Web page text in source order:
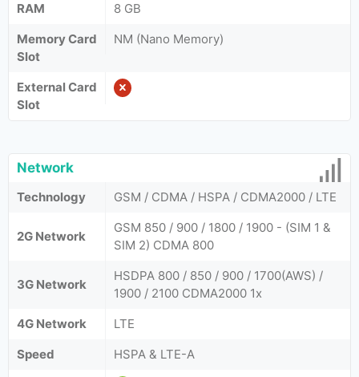
RAM
8 GB
Memory Card
Slot
NM (Nano Memory)
External Card
Slot
Network
Technology GSM / CDMA / HSPA / CDMA2000 / LTE
2G Network
GSM 850 / 900 / 1800 / 1900 - (SIM 1 &
SIM 2) CDMA 800
3G Network
HSDPA 800 / 850 / 900 / 1700(AWS) /
1900 / 2100 CDMA2000 1x
4G Network
LTE
Speed
HSPA & LTE-A